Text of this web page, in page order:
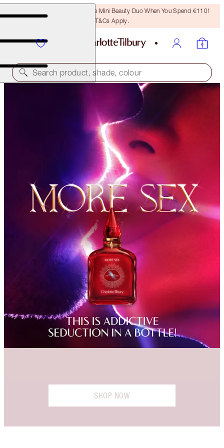
LAST CHANCE! Unlock A Free Mini Beauty Duo When You Spend €110!
T&Cs Apply.
Search product, shade, colour
SHOP NOW